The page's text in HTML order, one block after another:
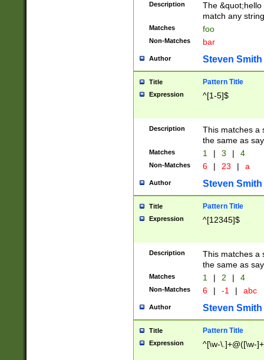
Description
The
match any
Matches foo
Non-Matches bar
Author Steven Smith
Title Pattern Title
Expression ^[1-5]$
Description
This matches a
the same as
Matches 1 | 3 | 4
Non-Matches 6 | 23 | a
Author Steven Smith
Title Pattern Title
Expression ^[12345]$
Description
This matches a
the same as
Matches 1 | 2 | 4
Non-Matches 6 | -1 | abc
Author Steven Smith
Title Pattern Title
Expression ^[\w-\.]+@([\w-